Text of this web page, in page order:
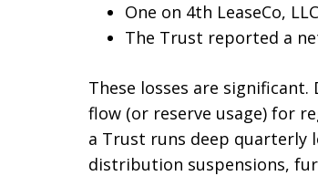
One on 4th LeaseCo,
The Trust reported a
These losses are
flow (or reserve usage) for
a Trust runs deep quarterly
distribution suspensions,